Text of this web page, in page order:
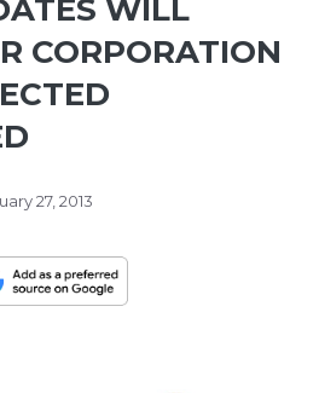
WILL
CORPORATION
27, 2013